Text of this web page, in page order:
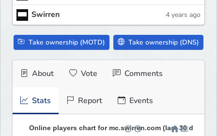
Swirren 4 years ago
Take ownership (MOTD) Take ownership (DNS)
About Vote Comments
Stats Report Events
Online players chart for mc.swirren.com (last 30 days)